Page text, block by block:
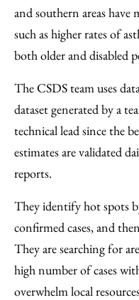
and southern areas have
such as higher rates of
both older and disabled
The CSDS team uses
dataset generated by a
technical lead since the
estimates are validated
reports.
They identify hot spots
confirmed cases, and
They are searching for
high number of cases
overwhelm local